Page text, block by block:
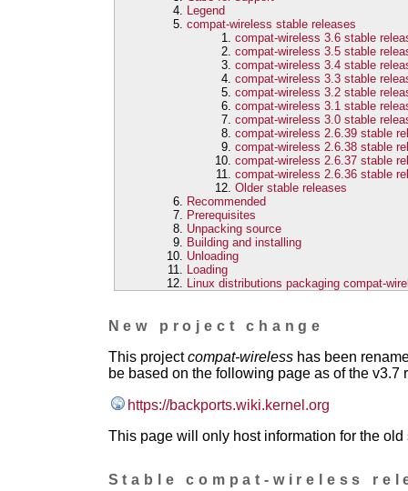
Legend
compat-wireless stable releases
compat-wireless 3.6 stable
compat-wireless 3.5 stable
compat-wireless 3.4 stable
compat-wireless 3.3 stable
compat-wireless 3.2 stable
compat-wireless 3.1 stable
compat-wireless 3.0 stable
compat-wireless 2.6.39 stable
compat-wireless 2.6.38 stable
compat-wireless 2.6.37 stable
compat-wireless 2.6.36 stable
Older stable releases
Recommended
Prerequisites
Unpacking source
Building and installing
Unloading
Loading
Linux distributions packaging compat-
New project change
This projectcompat-wirelesshas been
be based on the following page as of the v3.7
https://backports.wiki.kernel.org
This page will only host information for the
Stable compat-wireless